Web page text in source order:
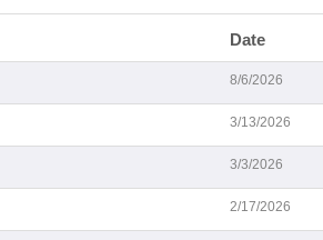
Date
8/6/2026
3/13/2026
3/3/2026
2/17/2026